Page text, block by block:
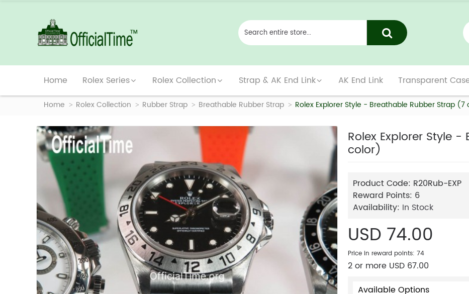
Home Rolex Series Rolex Collection Strap & AK End Link AK End Link Transparent
Home Rolex Collection Rubber Strap Breathable Rubber Strap Rolex Explorer Style - Breathable Rubber Strap (7
Rolex Explorer Style
color)
Product Code: R20Rub-EXP
Reward Points: 6
Availability: In Stock
USD 74.00
Price in reward points: 74
2 or more USD 67.00
Available Options